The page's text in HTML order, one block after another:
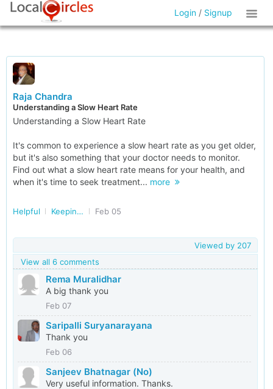
Login / Signup
Raja Chandra
Understanding a Slow Heart Rate
Understanding a Slow Heart Rate
It's common to experience a slow heart rate as you get older,
but it's also something that your doctor needs to monitor.
Find out what a slow heart rate means for your health, and
when it's time to seek treatment... more
Helpful Keeping our Heart Healthy Feb 05
Viewed by 207
View all 6 comments
Rema Muralidhar
A big thank you
Feb 07
Saripalli Suryanarayana
Thank you
Feb 06
Sanjeev Bhatnagar (No)
Very useful information. Thanks.